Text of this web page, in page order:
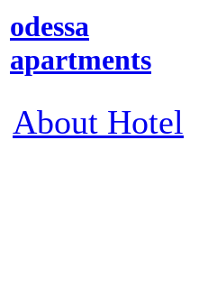
odessa
apartments
About Hotel